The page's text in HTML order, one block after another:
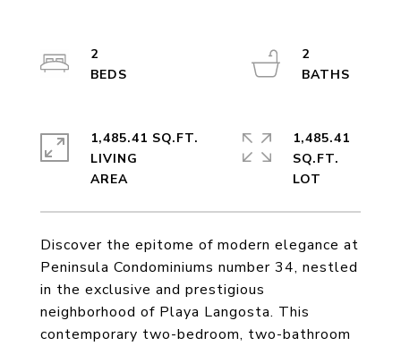
Discover the epitome of modern elegance at
Peninsula Condominiums number 34, nestled
in the exclusive and prestigious
neighborhood of Playa Langosta. This
contemporary two-bedroom, two-bathroom
2
2
1,485.41 SQ.FT.
LIVING
1,485.41
SQ.FT.